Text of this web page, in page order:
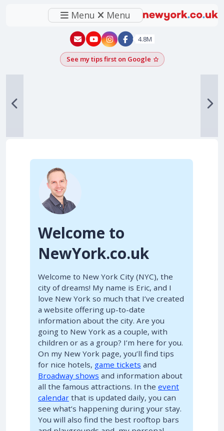
Menu Menu
New York - YouTube
New York - Instagram
4.8M
See my tips first on GoogleAdd as a Google
Welcome to
NewYork.co.uk
Welcome to New York City (NYC), the
city of dreams! My name is Eric, and I
love New York so much that I’ve created
a website offering up-to-date
information about the city. Are you
going to New York as a couple, with
children or as a group? I’m here for you.
On my New York page, you’ll find tips
for nice hotels, game tickets and
Broadway shows and information about
all the famous attractions. In the event
calendar that is updated daily, you can
see what’s happening during your stay.
You will also find the best rooftop bars